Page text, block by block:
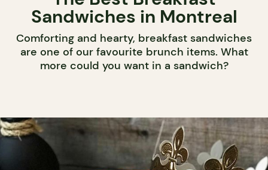
Sandwiches in Montreal
Comforting and hearty, breakfast sandwiches
are one of our favourite brunch items. What
more could you want in a sandwich?